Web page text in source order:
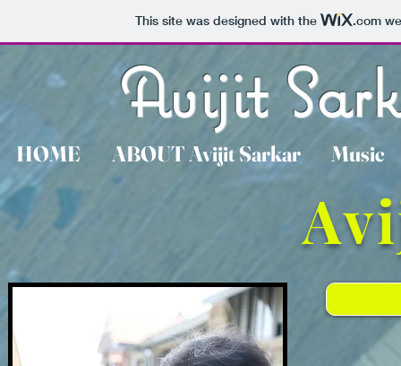
This site was designed with the .com
Avijit
HOME ABOUT Avijit Sarkar Music